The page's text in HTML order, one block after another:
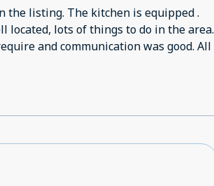
blankets on bed and no blankets in
needed shelter but wouldn’t
the listing. The kitchen is equipped .
located, lots of things to do in the area.
and communication was good. All